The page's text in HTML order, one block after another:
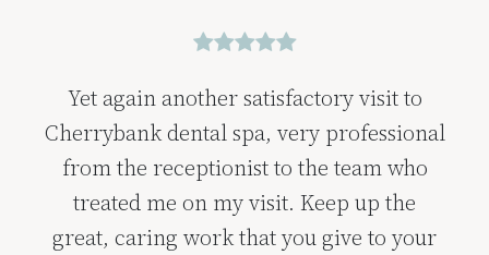
Yet again another satisfactory visit to
Cherrybank dental spa, very professional
from the receptionist to the team who
treated me on my visit. Keep up the
great, caring work that you give to your